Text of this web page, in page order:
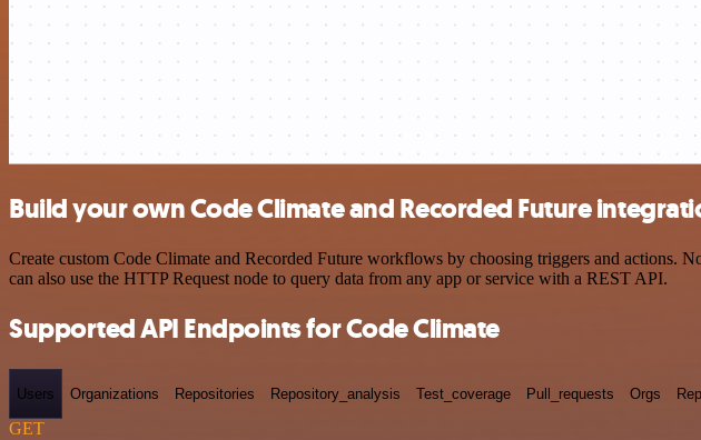
Build your own Code Climate and Recorded Future
Create custom Code Climate and Recorded Future workflows by choosing triggers and actions.
can also use the HTTP Request node to query data from any app or service with a REST API.
Supported API Endpoints for Code Climate
Users Organizations Repositories Repository_analysis Test_coverage Pull_requests Orgs
GET